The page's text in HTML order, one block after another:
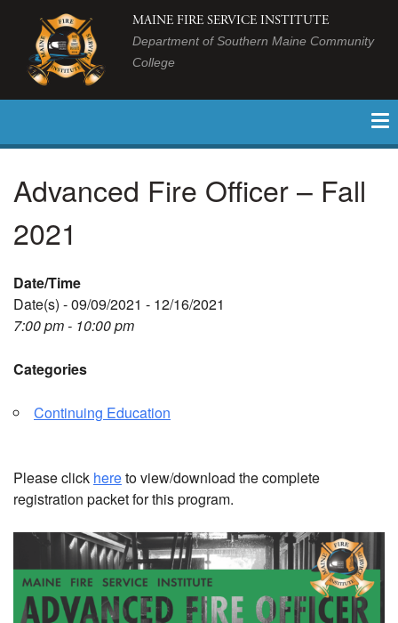
MAINE FIRE SERVICE INSTITUTE
Department of Southern Maine Community
College
Advanced Fire Officer – Fall
2021
Date/Time
Date(s) - 09/09/2021 - 12/16/2021
7:00 pm - 10:00 pm
Categories
Continuing Education
Please click hereto view/download the complete
registration packet for this program.